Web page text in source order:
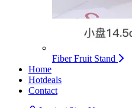
Fiber Fruit Stand
Home
Hotdeals
Contact